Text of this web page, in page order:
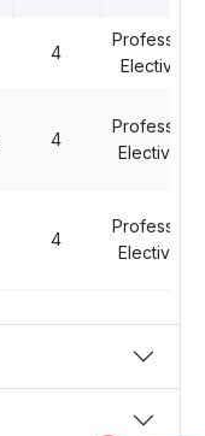
4
Elective - I
4
Elective - II
4
Elective - II